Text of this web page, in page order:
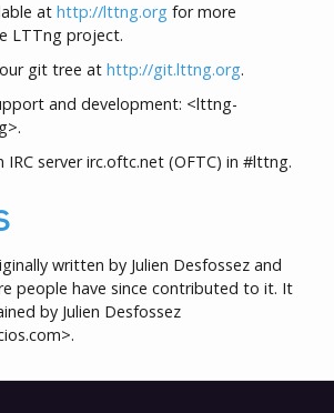
at http://lttng.org for more
LTTng project.
git tree at http://git.lttng.org.
and development: <lttng-
IRC server irc.oftc.net (OFTC) in #lttng.
written by Julien Desfossez and
people have since contributed to it. It
by Julien Desfossez